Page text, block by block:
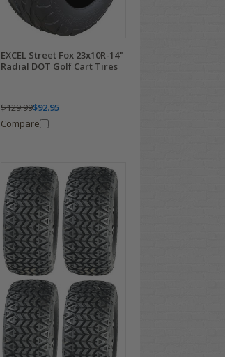
EXCEL Street Fox 23x10R-14"
Radial DOT Golf Cart Tires
$129.99$92.95
Compare